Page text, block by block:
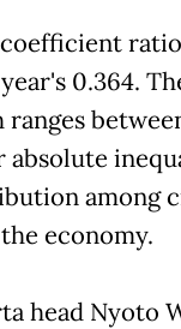
coefficient
0.364.
among
economy.
head Nyoto